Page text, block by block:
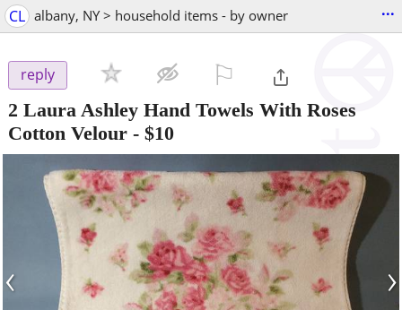
CL albany, NY > household items - by owner ...
reply
2 Laura Ashley Hand Towels With Roses
Cotton Velour - $10
‹ ›